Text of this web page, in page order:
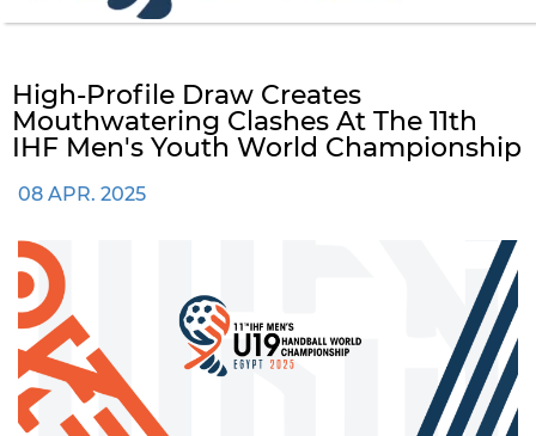
High-Profile Draw Creates
Mouthwatering Clashes At The 11th
IHF Men's Youth World Championship
08 APR. 2025